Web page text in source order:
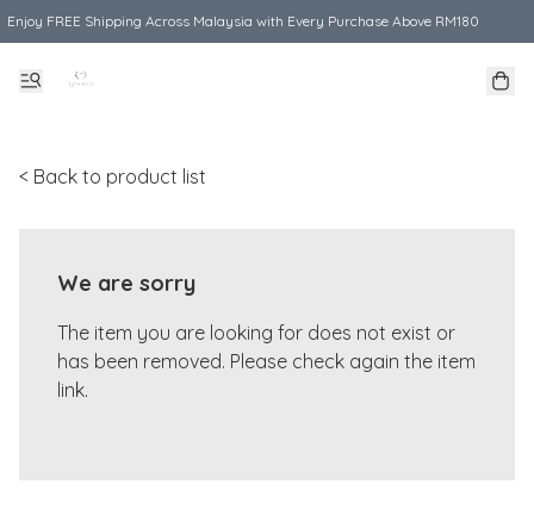
Enjoy FREE Shipping Across Malaysia with Every Purchase Above RM180
< Back to product list
We are sorry
The item you are looking for does not exist or
has been removed. Please check again the item
link.